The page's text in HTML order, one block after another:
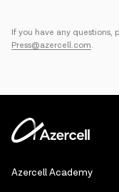
If you have any questions,
Press@azercell.com.
Azercell Academy